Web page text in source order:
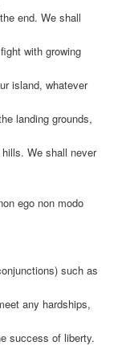
end. We shall
with growing
island, whatever
landing grounds,
We shall never
ego non modo
such as
any hardships,
success of liberty.